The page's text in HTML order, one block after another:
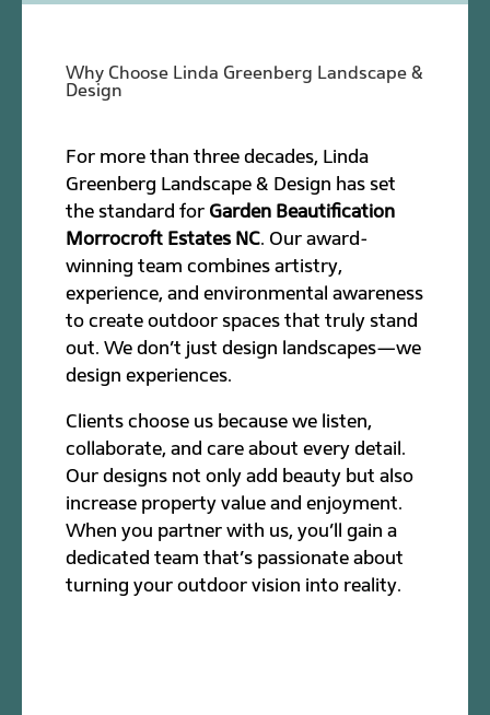
Why Choose Linda Greenberg Landscape &
Design
For more than three decades, Linda
Greenberg Landscape & Design has set
the standard for Garden Beautification
Morrocroft Estates NC. Our award-
winning team combines artistry,
experience, and environmental awareness
to create outdoor spaces that truly stand
out. We don’t just design landscapes—we
design experiences.
Clients choose us because we listen,
collaborate, and care about every detail.
Our designs not only add beauty but also
increase property value and enjoyment.
When you partner with us, you’ll gain a
dedicated team that’s passionate about
turning your outdoor vision into reality.